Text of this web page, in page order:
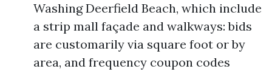
Washing Deerfield Beach, which include
a strip mall façade and walkways: bids
are customarily via square foot or by
area, and frequency coupon codes